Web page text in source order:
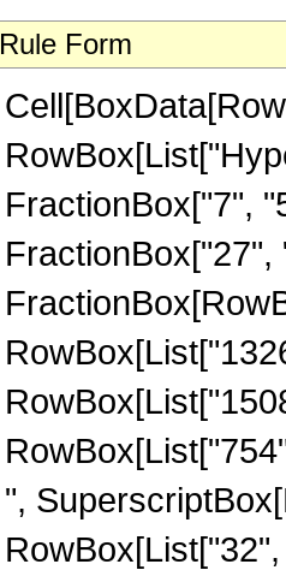
Rule Form
FractionBox["7",
",